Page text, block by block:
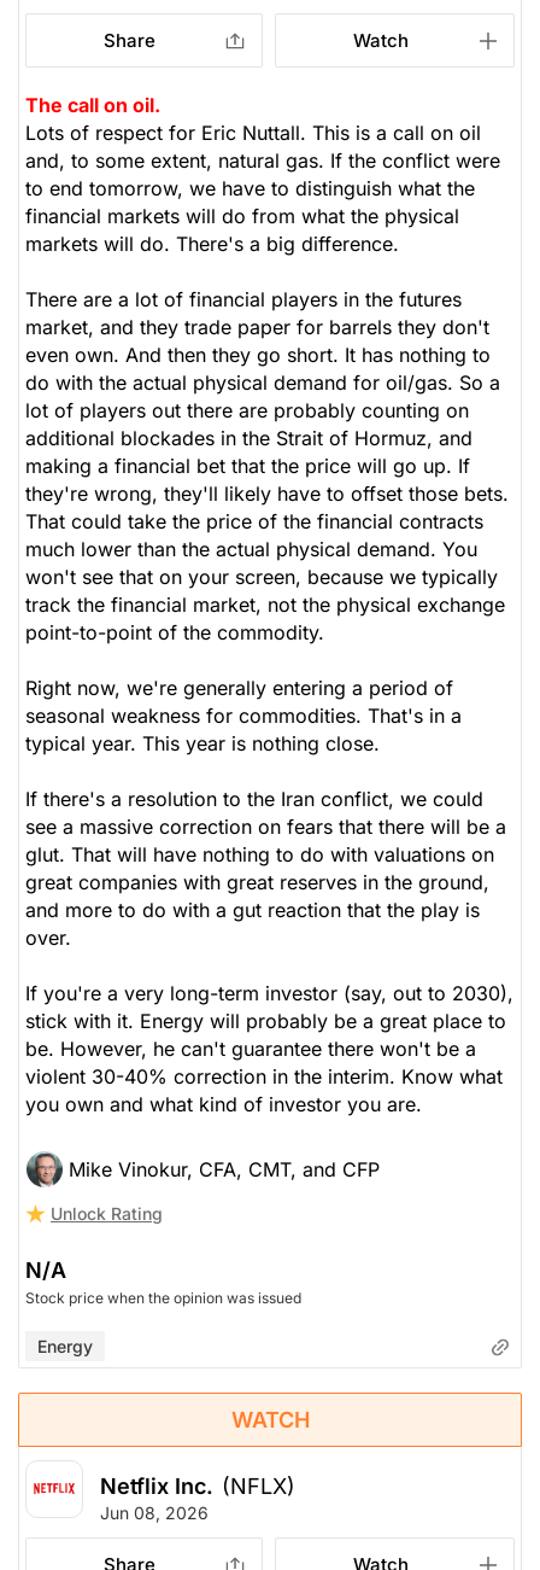
Share Watch
The call on oil.
Lots of respect for Eric Nuttall. This is a call on oil
and, to some extent, natural gas. If the conflict were
to end tomorrow, we have to distinguish what the
financial markets will do from what the physical
markets will do. There's a big difference.
There are a lot of financial players in the futures
market, and they trade paper for barrels they don't
even own. And then they go short. It has nothing to
do with the actual physical demand for oil/gas. So a
lot of players out there are probably counting on
additional blockades in the Strait of Hormuz, and
making a financial bet that the price will go up. If
they're wrong, they'll likely have to offset those bets.
That could take the price of the financial contracts
much lower than the actual physical demand. You
won't see that on your screen, because we typically
track the financial market, not the physical exchange
point-to-point of the commodity.
Right now, we're generally entering a period of
seasonal weakness for commodities. That's in a
typical year. This year is nothing close.
If there's a resolution to the Iran conflict, we could
see a massive correction on fears that there will be a
glut. That will have nothing to do with valuations on
great companies with great reserves in the ground,
and more to do with a gut reaction that the play is
over.
If you're a very long-term investor (say, out to 2030),
stick with it. Energy will probably be a great place to
be. However, he can't guarantee there won't be a
violent 30-40% correction in the interim. Know what
you own and what kind of investor you are.
Mike Vinokur, CFA, CMT, and CFP
Unlock Rating
N/A
Stock price when the opinion was issued
Energy
WATCH
Netflix Inc. (NFLX)
Jun 08, 2026
Share Watch